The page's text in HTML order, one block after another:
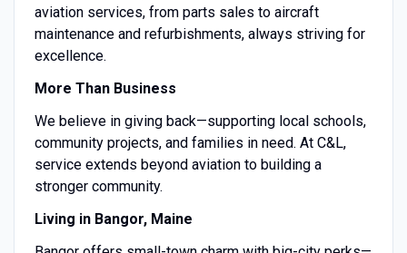
aviation services, from parts sales to aircraft
maintenance and refurbishments, always striving for
excellence.
More Than Business
We believe in giving back—supporting local schools,
community projects, and families in need. At C&L,
service extends beyond aviation to building a
stronger community.
Living in Bangor, Maine